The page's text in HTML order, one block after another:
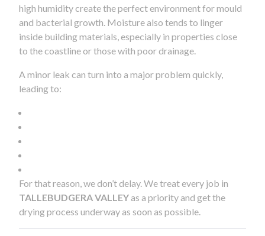
high humidity create the perfect environment for mould
and bacterial growth. Moisture also tends to linger
inside building materials, especially in properties close
to the coastline or those with poor drainage.
A minor leak can turn into a major problem quickly,
leading to:
For that reason, we don’t delay. We treat every job in
TALLEBUDGERA VALLEYas a priority and get the
drying process underway as soon as possible.